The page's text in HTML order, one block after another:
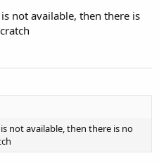
not available, then there is
not available, then there is no